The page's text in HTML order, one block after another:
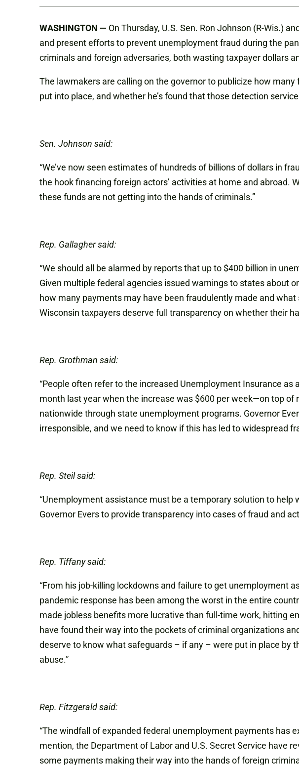
WASHINGTON — On Thursday, U.S. Sen. Ron Johnson (R-Wis.)
and present efforts to prevent unemployment fraud during the
criminals and foreign adversaries, both wasting taxpayer dollars
The lawmakers are calling on the governor to publicize how
put into place, and whether he’s found that those detection
Sen. Johnson said:
“We’ve now seen estimates of hundreds of billions of dollars in
the hook financing foreign actors’ activities at home and abroad.
these funds are not getting into the hands of criminals.”
Rep. Gallagher said:
“We should all be alarmed by reports that up to $400 billion in
Given multiple federal agencies issued warnings to states about
how many payments may have been fraudulently made and
Wisconsin taxpayers deserve full transparency on whether their
Rep. Grothman said:
“People often refer to the increased Unemployment Insurance as
month last year when the increase was $600 per week—on top
nationwide through state unemployment programs. Governor
irresponsible, and we need to know if this has led to widespread
Rep. Steil said:
“Unemployment assistance must be a temporary solution to help
Governor Evers to provide transparency into cases of fraud and
Rep. Tiffany said:
“From his job-killing lockdowns and failure to get unemployment
pandemic response has been among the worst in the entire
made jobless benefits more lucrative than full-time work, hitting
have found their way into the pockets of criminal organizations
deserve to know what safeguards – if any – were put in place
abuse.”
Rep. Fitzgerald said:
“The windfall of expanded federal unemployment payments has
mention, the Department of Labor and U.S. Secret Service have
some payments making their way into the hands of foreign